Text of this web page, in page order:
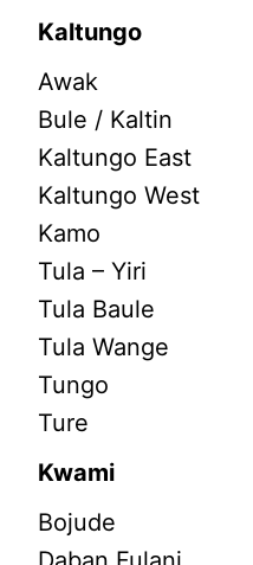
Kaltungo
Awak
Bule / Kaltin
Kaltungo East
Kaltungo West
Kamo
Tula – Yiri
Tula Baule
Tula Wange
Tungo
Ture
Kwami
Bojude